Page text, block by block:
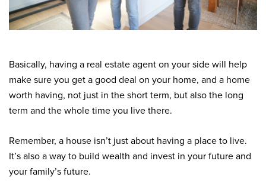
Basically, having a real estate agent on your side will help
make sure you get a good deal on your home, and a home
worth having, not just in the short term, but also the long
term and the whole time you live there.
Remember, a house isn’t just about having a place to live.
It’s also a way to build wealth and invest in your future and
your family’s future.